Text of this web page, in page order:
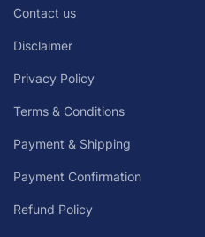
Contact us
Disclaimer
Privacy Policy
Terms & Conditions
Payment & Shipping
Payment Confirmation
Refund Policy